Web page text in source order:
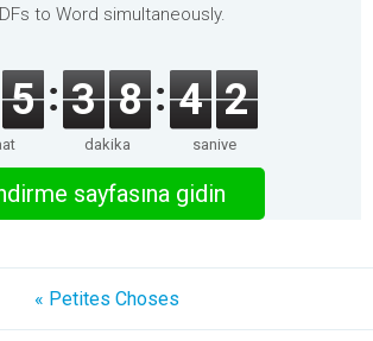
to Word simultaneously.
5 3 8
dakika
4 2
saniye
sayfasına gidin
« Petites Choses